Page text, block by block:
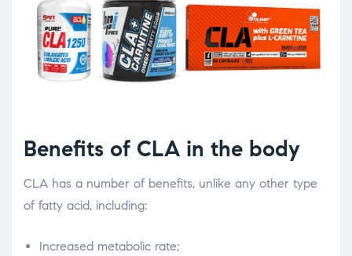
Benefits of CLA in the body
CLA has a number of benefits, unlike any other type
of fatty acid, including:
Increased metabolic rate;